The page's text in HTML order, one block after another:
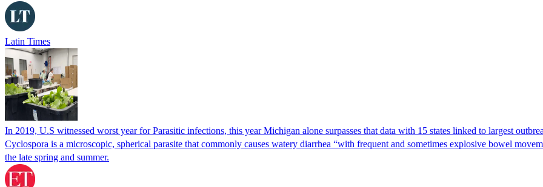
Latin Times
In 2019, U.S witnessed worst year for Parasitic infections, this year Michigan alone surpasses that data with 15 states linked to largest
Cyclospora is a microscopic, spherical parasite that commonly causes watery diarrhea “with frequent and sometimes explosive bowel
the late spring and summer.